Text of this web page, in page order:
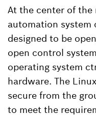
At the center of the
automation system
designed to be
open control
operating system
hardware. The
secure from the
to meet the